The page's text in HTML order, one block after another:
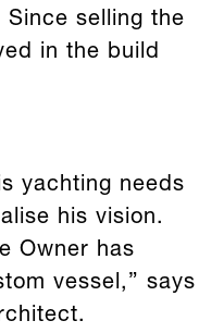
selling the
in the build
yachting needs
his vision.
Owner has
vessel,” says